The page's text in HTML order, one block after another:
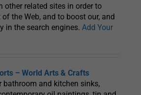
other related sites in order to
the Web, and to boost our, and
in the search engines. Add Your
– World Arts & Crafts
bathroom and kitchen sinks,